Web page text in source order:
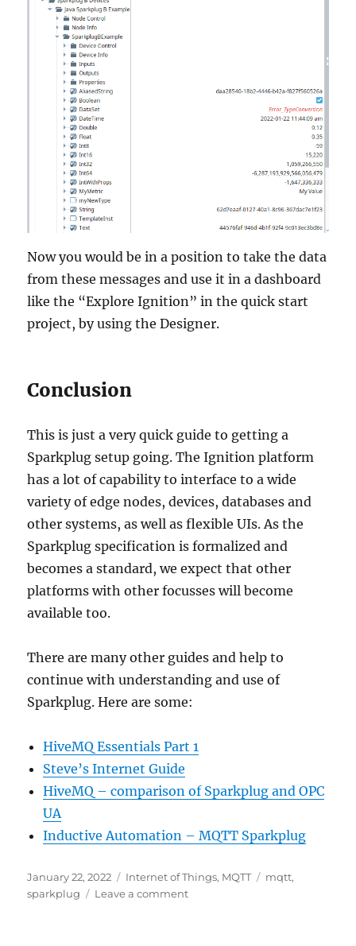
Now you would be in a position to take the data
from these messages and use it in a dashboard
like the “Explore Ignition” in the quick start
project, by using the Designer.
Conclusion
This is just a very quick guide to getting a
Sparkplug setup going. The Ignition platform
has a lot of capability to interface to a wide
variety of edge nodes, devices, databases and
other systems, as well as flexible UIs. As the
Sparkplug specification is formalized and
becomes a standard, we expect that other
platforms with other focusses will become
available too.
There are many other guides and help to
continue with understanding and use of
Sparkplug. Here are some:
HiveMQ Essentials Part 1
Steve’s Internet Guide
HiveMQ – comparison of Sparkplug and OPC
UA
Inductive Automation – MQTT Sparkplug
Posted
on
January 22, 2022 Categories
Internet of Things, MQTT Tags
mqtt,
sparkplug
Leave a commenton